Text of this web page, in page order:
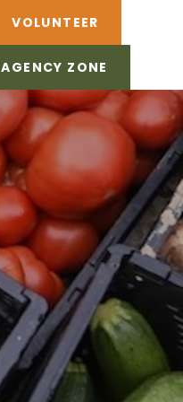
VOLUNTEER
AGENCY ZONE